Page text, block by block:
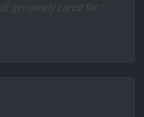
genuinely cared for."